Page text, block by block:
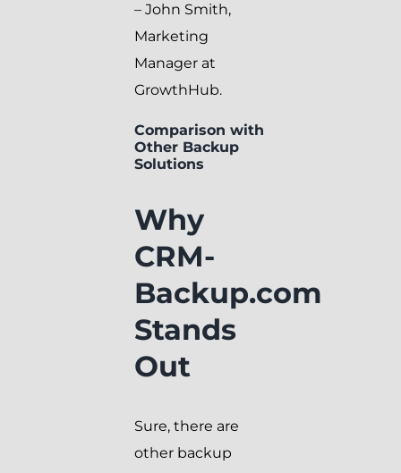
– John Smith,
Marketing
Manager at
GrowthHub.
Comparison with
Other Backup
Solutions
Why
CRM-
Backup.com
Stands
Out
Sure, there are
other backup